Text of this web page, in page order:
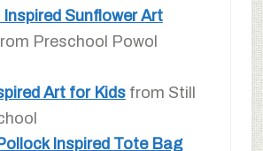
Sunflower Art
Preschool Powol
Art for Kidsfrom Still
Inspired Tote Bag